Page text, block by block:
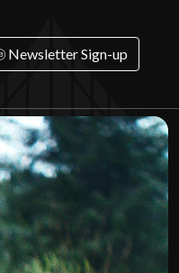
Newsletter Sign-up